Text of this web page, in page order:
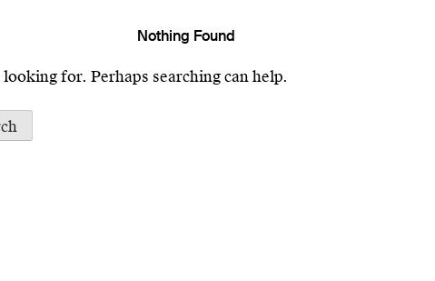
Nothing Found
looking for. Perhaps searching can help.